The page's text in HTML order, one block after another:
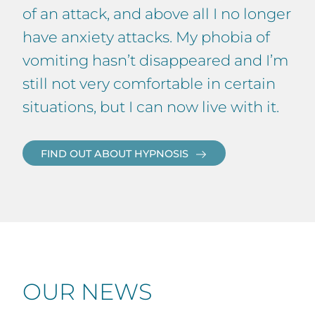
of an attack, and above all I no longer
have anxiety attacks. My phobia of
vomiting hasn’t disappeared and I’m
still not very comfortable in certain
situations, but I can now live with it.
FIND OUT ABOUT HYPNOSIS
OUR NEWS